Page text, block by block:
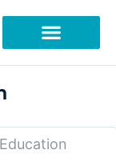
Education